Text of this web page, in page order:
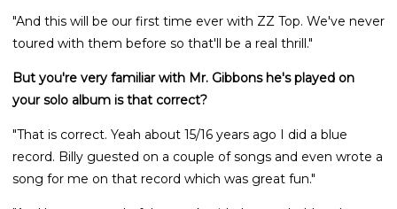
"And this will be our first time ever with ZZ Top. We've never
toured with them before so that'll be a real thrill."
But you're very familiar with Mr. Gibbons he's played on
your solo album is that correct?
"That is correct. Yeah about 15/16 years ago I did a blue
record. Billy guested on a couple of songs and even wrote a
song for me on that record which was great fun."